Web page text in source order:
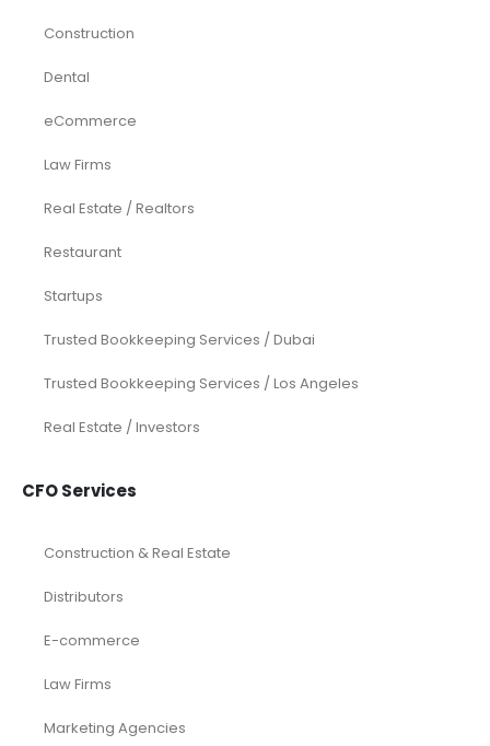
Construction
Dental
eCommerce
Law Firms
Real Estate / Realtors
Restaurant
Startups
Trusted Bookkeeping Services / Dubai
Trusted Bookkeeping Services / Los Angeles
Real Estate / Investors
CFO Services
Construction & Real Estate
Distributors
E-commerce
Law Firms
Marketing Agencies